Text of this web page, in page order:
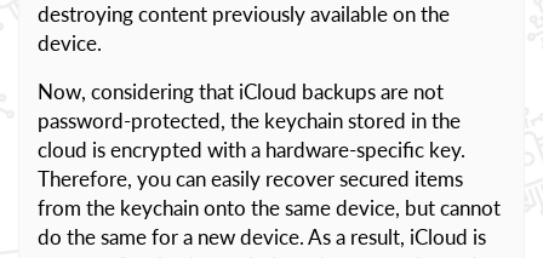
destroying content previously available on the
device.
Now, considering that iCloud backups are not
password-protected, the keychain stored in the
cloud is encrypted with a hardware-specific key.
Therefore, you can easily recover secured items
from the keychain onto the same device, but cannot
do the same for a new device. As a result, iCloud is